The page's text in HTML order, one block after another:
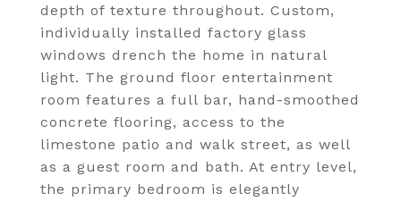
depth of texture throughout. Custom,
individually installed factory glass
windows drench the home in natural
light. The ground floor entertainment
room features a full bar, hand-smoothed
concrete flooring, access to the
limestone patio and walk street, as well
as a guest room and bath. At entry level,
the primary bedroom is elegantly